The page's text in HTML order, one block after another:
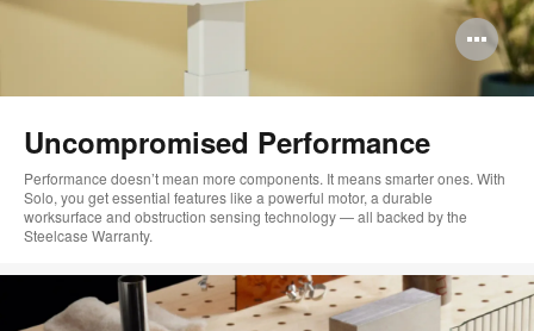
Uncompromised Performance
Performance doesn’t mean more components. It means smarter ones. With
Solo, you get essential features like a powerful motor, a durable
worksurface and obstruction sensing technology — all backed by the
Steelcase Warranty.